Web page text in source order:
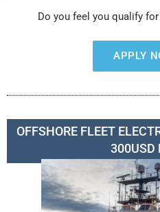
Do you feel you qualify
APPLY
OFFSHORE FLEET
300USD